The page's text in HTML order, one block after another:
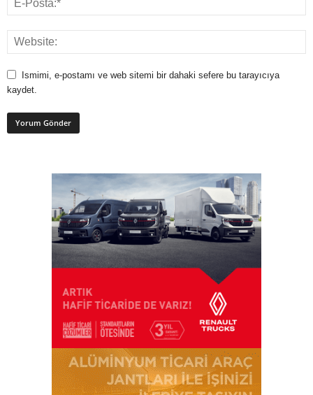
Ismimi, e-postamı ve web sitemi bir dahaki sefere bu tarayıcıya
kaydet.